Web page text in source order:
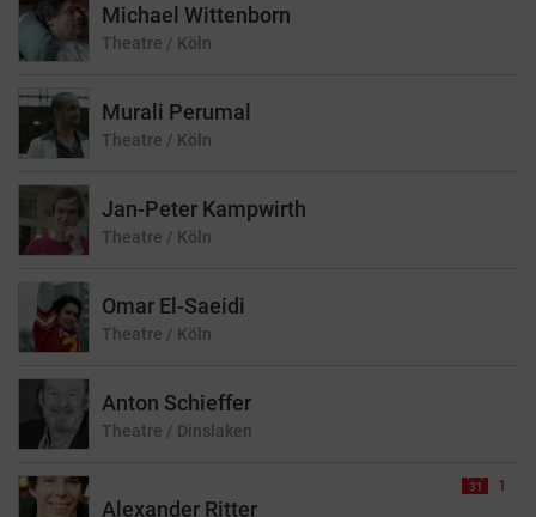
Michael Wittenborn
Theatre / Köln
Murali Perumal
Theatre / Köln
Jan-Peter Kampwirth
Theatre / Köln
Omar El-Saeidi
Theatre / Köln
Anton Schieffer
Theatre / Dinslaken
Alexander Ritter
1